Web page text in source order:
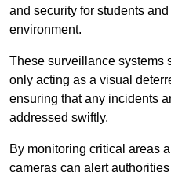
and security for students
environment.
These surveillance systems
only acting as a visual
ensuring that any incidents
addressed swiftly.
By monitoring critical areas
cameras can alert